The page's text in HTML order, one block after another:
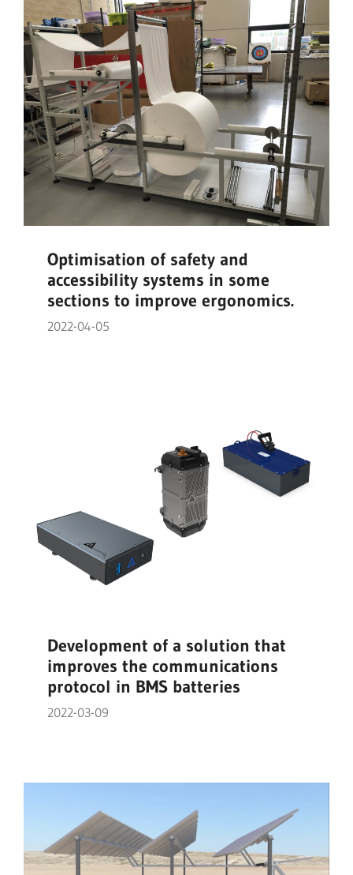
Optimisation of safety and
accessibility systems in some
sections to improve ergonomics.
2022-04-05
Development of a solution that
improves the communications
protocol in BMS batteries
2022-03-09